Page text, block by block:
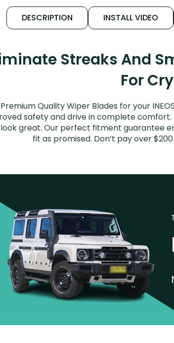
DESCRIPTION INSTALL VIDEO
Streaks And
For
Premium Quality Wiper Blades for your
safety and drive in complete
great. Our perfect fitment guarantee
fit as promised. Don’t pay over